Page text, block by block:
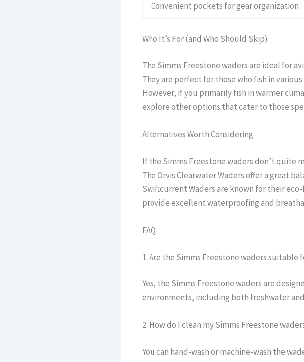
Convenient pockets for gear organization
Who It’s For (and Who Should Skip)
The Simms Freestone waders are ideal for
They are perfect for those who fish in
However, if you primarily fish in warmer
explore other options that cater to those
Alternatives Worth Considering
If the Simms Freestone waders don’t quite
The Orvis Clearwater Waders offer a great
Swiftcurrent Waders are known for their
provide excellent waterproofing and
FAQ
1. Are the Simms Freestone waders
Yes, the Simms Freestone waders are
environments, including both freshwater
2. How do I clean my Simms Freestone
You can hand-wash or machine-wash the